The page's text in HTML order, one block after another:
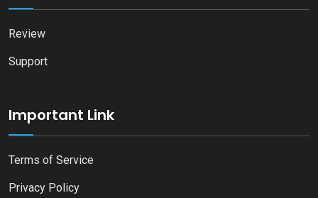
Review
Support
Important Link
Terms of Service
Privacy Policy